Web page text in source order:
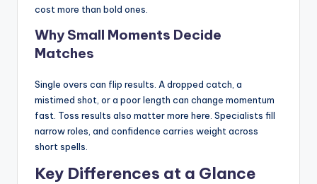
cost more than bold ones.
Why Small Moments Decide
Matches
Single overs can flip results. A dropped catch, a
mistimed shot, or a poor length can change momentum
fast. Toss results also matter more here. Specialists fill
narrow roles, and confidence carries weight across
short spells.
Key Differences at a Glance